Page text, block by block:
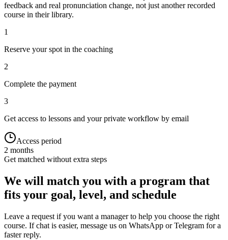
feedback and real pronunciation change, not just another recorded
course in their library.
1
Reserve your spot in the coaching
2
Complete the payment
3
Get access to lessons and your private workflow by email
Access period
2 months
Get matched without extra steps
We will match you with a program that
fits your goal, level, and schedule
Leave a request if you want a manager to help you choose the right
course. If chat is easier, message us on WhatsApp or Telegram for a
faster reply.